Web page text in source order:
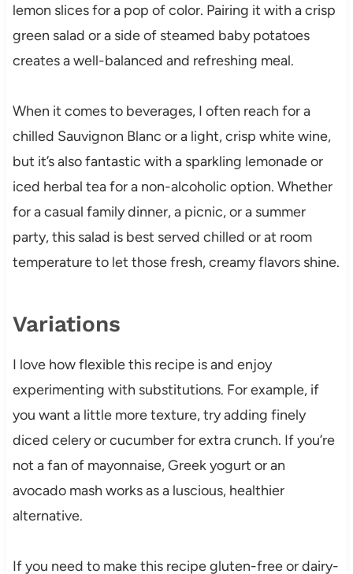
lemon slices for a pop of color. Pairing it with a crisp
green salad or a side of steamed baby potatoes
creates a well-balanced and refreshing meal.
When it comes to beverages, I often reach for a
chilled Sauvignon Blanc or a light, crisp white wine,
but it’s also fantastic with a sparkling lemonade or
iced herbal tea for a non-alcoholic option. Whether
for a casual family dinner, a picnic, or a summer
party, this salad is best served chilled or at room
temperature to let those fresh, creamy flavors shine.
Variations
I love how flexible this recipe is and enjoy
experimenting with substitutions. For example, if
you want a little more texture, try adding finely
diced celery or cucumber for extra crunch. If you’re
not a fan of mayonnaise, Greek yogurt or an
avocado mash works as a luscious, healthier
alternative.
If you need to make this recipe gluten-free or dairy-